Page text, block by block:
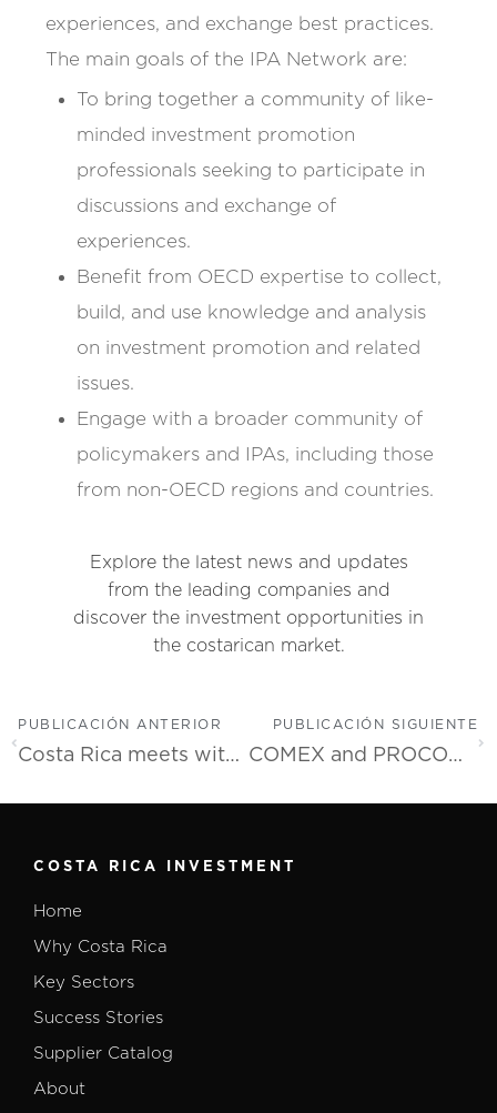
experiences, and exchange best practices.
The main goals of the IPA Network are:
To bring together a community of like-
minded investment promotion
professionals seeking to participate in
discussions and exchange of
experiences.
Benefit from OECD expertise to collect,
build, and use knowledge and analysis
on investment promotion and related
issues.
Engage with a broader community of
policymakers and IPAs, including those
from non-OECD regions and countries.
Explore the latest news and updates
from the leading companies and
discover the investment opportunities in
the costarican market.
PUBLICACIÓN ANTERIOR
Costa Rica meets with the USA semiconductor industry to position itself as an ideal destination for new investments
PUBLICACIÓN SIGUIENTE
COMEX and PROCOMER Launch Incentive for Talent Development in Companies
COSTA RICA INVESTMENT
Home
Why Costa Rica
Key Sectors
Success Stories
Supplier Catalog
About